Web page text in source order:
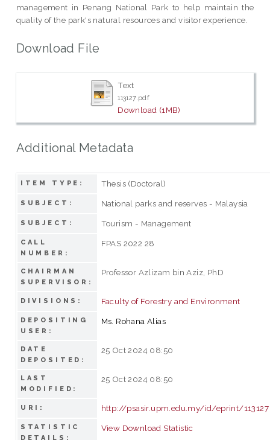
management in Penang National Park to help maintain the
quality of the park's natural resources and visitor experience.
Download File
Text
113127.pdf
Download (1MB)
Additional Metadata
ITEM TYPE: Thesis (Doctoral)
SUBJECT: National parks and reserves - Malaysia
SUBJECT: Tourism - Management
CALL
NUMBER:
FPAS 2022 28
CHAIRMAN
SUPERVISOR:
Professor Azlizam bin Aziz, PhD
DIVISIONS: Faculty of Forestry and Environment
DEPOSITING
USER:
Ms. Rohana Alias
DATE
DEPOSITED:
25 Oct 2024 08:50
LAST
MODIFIED:
25 Oct 2024 08:50
URI: http://psasir.upm.edu.my/id/eprint/113127
STATISTIC
DETAILS:
View Download Statistic